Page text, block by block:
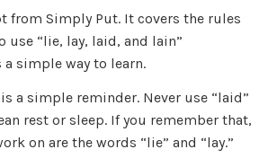
from Simply Put. It covers the rules
use “lie, lay, laid, and lain”
a simple way to learn.
a simple reminder. Never use “laid”
rest or sleep. If you remember that,
on are the words “lie” and “lay.”